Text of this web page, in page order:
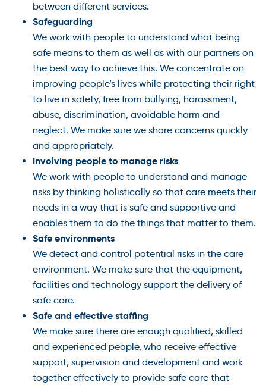
between different services.
Safeguarding
We work with people to understand what being
safe means to them as well as with our partners on
the best way to achieve this. We concentrate on
improving people’s lives while protecting their right
to live in safety, free from bullying, harassment,
abuse, discrimination, avoidable harm and
neglect. We make sure we share concerns quickly
and appropriately.
Involving people to manage risks
We work with people to understand and manage
risks by thinking holistically so that care meets their
needs in a way that is safe and supportive and
enables them to do the things that matter to them.
Safe environments
We detect and control potential risks in the care
environment. We make sure that the equipment,
facilities and technology support the delivery of
safe care.
Safe and effective staffing
We make sure there are enough qualified, skilled
and experienced people, who receive effective
support, supervision and development and work
together effectively to provide safe care that